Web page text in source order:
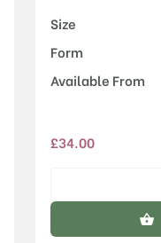
Size
Form
Available From
£34.00